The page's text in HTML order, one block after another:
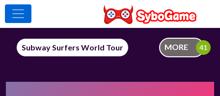
Subway Surfers World Tour MORE